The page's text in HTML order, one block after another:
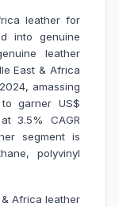
leather for
into genuine
leather
East & Africa
amassing
garner US$
3.5% CAGR
segment is
polyvinyl
Africa leather